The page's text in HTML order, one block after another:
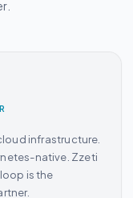
infrastructure.
native. Zzeti
is the